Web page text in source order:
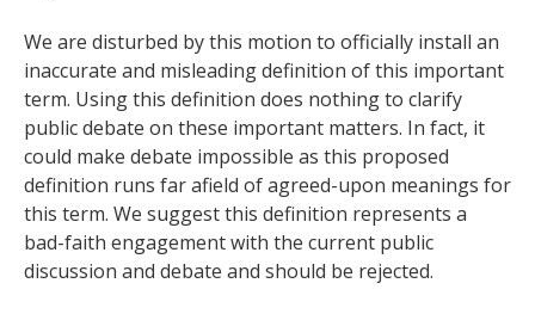
We are disturbed by this motion to officially install an
inaccurate and misleading definition of this important
term. Using this definition does nothing to clarify
public debate on these important matters. In fact, it
could make debate impossible as this proposed
definition runs far afield of agreed-upon meanings for
this term. We suggest this definition represents a
bad-faith engagement with the current public
discussion and debate and should be rejected.